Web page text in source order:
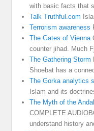
with basic facts that
Talk Truthful.com
Terrorism awareness
The Gates of Vienna
counter jihad. Much
The Gathering Storm
Shoebat has a
The Gorka analytics
Islam and its
The Myth of the
COMPLETE
understand history